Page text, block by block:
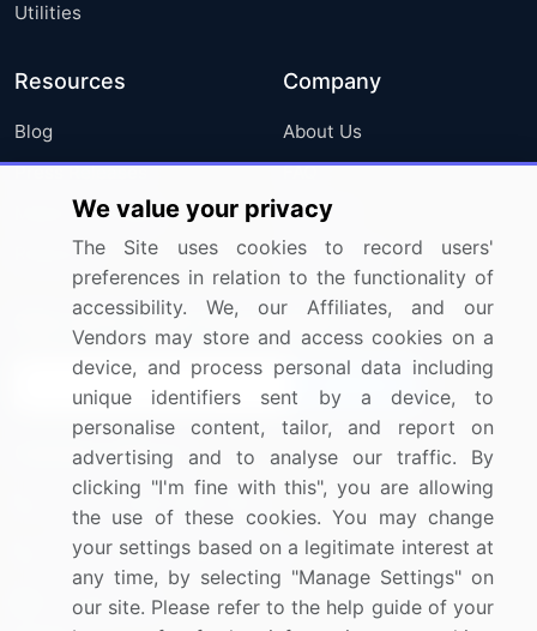
Utilities
Resources
Blog
Press Releases
Media Coverage
Research
Company
About Us
FAQ
Careers
Contact Us
Sign up for offers & promotions
Connect with us
US: (+1) 844-364-1100
UK: (+44) 203-893-3200
Contact Us
We value your privacy
The Site uses cookies to record users'
preferences in relation to the functionality of
accessibility. We, our Affiliates, and our
Vendors may store and access cookies on a
device, and process personal data including
unique identifiers sent by a device, to
personalise content, tailor, and report on
advertising and to analyse our traffic. By
clicking "I'm fine with this", you are allowing
the use of these cookies. You may change
your settings based on a legitimate interest at
any time, by selecting "Manage Settings" on
our site. Please refer to the help guide of your